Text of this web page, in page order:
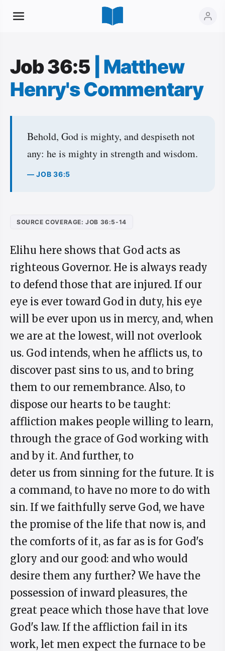
Job 36:5
Matthew
Henry's Commentary
Behold, God is mighty, and despiseth not
any: he is mighty in strength and wisdom.
— JOB 36:5
SOURCE COVERAGE: JOB 36:5-14
Elihu here shows that God acts as
righteous Governor. He is always ready
to defend those that are injured. If our
eye is ever toward God in duty, his eye
will be ever upon us in mercy, and, when
we are at the lowest, will not overlook
us. God intends, when he afflicts us, to
discover past sins to us, and to bring
them to our remembrance. Also, to
dispose our hearts to be taught:
affliction makes people willing to learn,
through the grace of God working with
and by it. And further, to
deter us from sinning for the future. It is
a command, to have no more to do with
sin. If we faithfully serve God, we have
the promise of the life that now is, and
the comforts of it, as far as is for God's
glory and our good: and who would
desire them any further? We have the
possession of inward pleasures, the
great peace which those have that love
God's law. If the affliction fail in its
work, let men expect the furnace to be